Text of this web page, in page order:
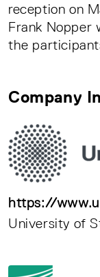
reception on
Frank Nopper
the
Company
https://
University of